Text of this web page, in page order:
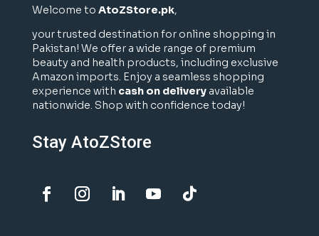
Welcome to AtoZStore.pk,
your trusted destination for online shopping in
Pakistan! We offer a wide range of premium
beauty and health products, including exclusive
Amazon imports. Enjoy a seamless shopping
experience with cash on deliveryavailable
nationwide. Shop with confidence today!
Stay AtoZStore